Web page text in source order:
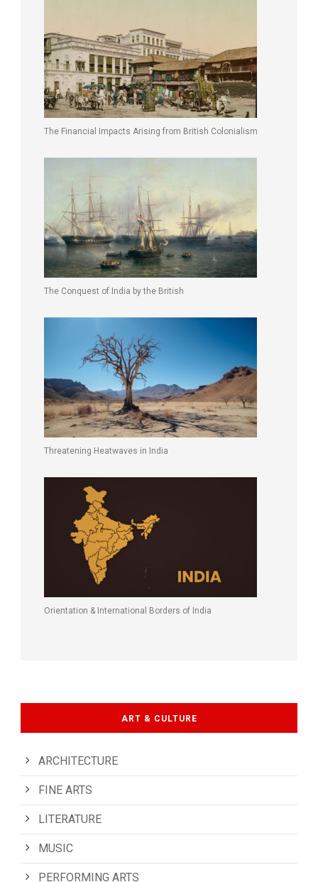
The Financial Impacts Arising from British Colonialism
The Conquest of India by the British
Threatening Heatwaves in India
Orientation & International Borders of India
ART & CULTURE
ARCHITECTURE
FINE ARTS
LITERATURE
MUSIC
PERFORMING ARTS